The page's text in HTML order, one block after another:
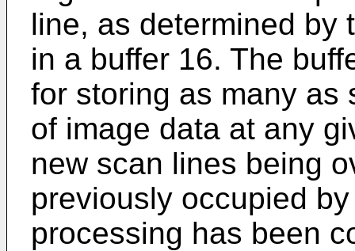
line, as determined by
in a buffer 16. The
for storing as many as
of image data at any
new scan lines being
previously occupied
processing has been